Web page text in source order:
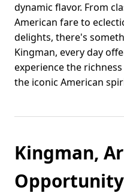
dynamic flavor. From
American fare to
delights, there's
Kingman, every day
experience the
the iconic American
Kingman,